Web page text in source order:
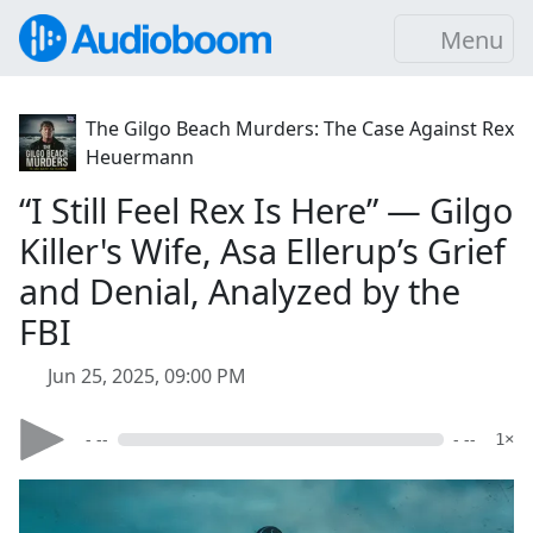
Menu
The Gilgo Beach Murders: The Case Against Rex
Heuermann
“I Still Feel Rex Is Here” — Gilgo
Killer's Wife, Asa Ellerup’s Grief
and Denial, Analyzed by the
FBI
Jun 25, 2025, 09:00 PM
- -- - -- 1×